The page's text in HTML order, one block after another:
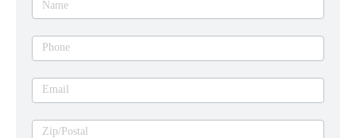
Name
Phone
Email
Zip/Postal